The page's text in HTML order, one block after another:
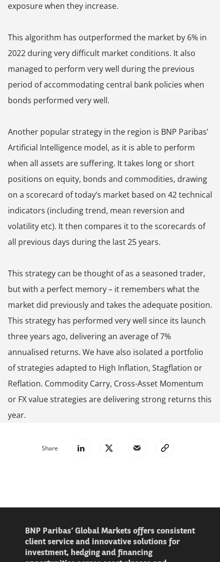
exposure when they increase.
This algorithm has outperformed the market by 6% in
2022 during very difficult market conditions. It also
managed to perform very well during the previous
period of accommodating central bank policies when
bonds performed very well.
Another popular strategy in the region is BNP Paribas’
Artificial Intelligence model, as it is able to perform
when all assets are suffering. It takes long or short
positions on equity, bonds and commodities, drawing
on a scorecard of today’s market based on 42 technical
indicators (including trend, mean reversion and
volatility etc). It then compares it to the scorecards of
all previous days during the last 25 years.
This strategy can be thought of as a seasoned trader,
but with a perfect memory – it remembers what the
market did previously and takes the adequate position.
This strategy has performed very well since its launch
three years ago, delivering an average of 7%
annualised returns. We have also isolated a portfolio
of strategies adapted to High Inflation, Stagflation or
Reflation. Commodity Carry, Cross-Asset Momentum
or FX value strategies are delivering strong returns this
year.
Share
BNP Paribas’ Global Markets offers consistent
client service and innovative solutions for
investment, hedging and financing